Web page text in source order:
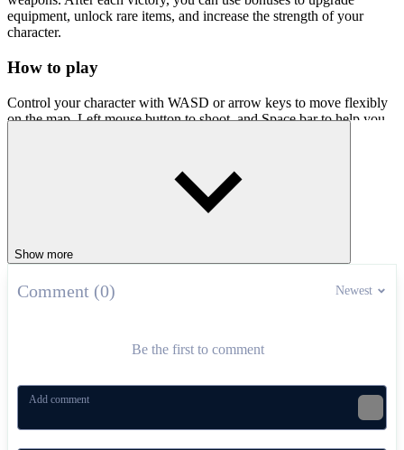
equipment, unlock rare items, and increase the strength of your
character.
How to play
Control your character with WASD or arrow keys to move flexibly
on the map. Left mouse button to shoot, and Space bar to help you
Extreme Shooting Games
Speed ​​Shooter
ACTIONmultiplayer
Show more
Comment (0) Newest
Be the first to comment